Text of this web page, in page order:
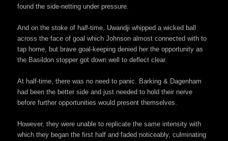
found the side-netting under pressure.
And on the stoke of half-time, Uwandji whipped a wicked ball
across the face of goal which Johnson almost connected with to
tap home, but brave goal-keeping denied her the opportunity as
the Basildon stopper got down well to deflect clear.
At half-time, there was no need to panic. Barking & Dagenham
had been the better side and just needed to hold their nerve
before further opportunities would present themselves.
However, they were unable to replicate the same intensity with
which they began the first half and faded noticeably, culminating